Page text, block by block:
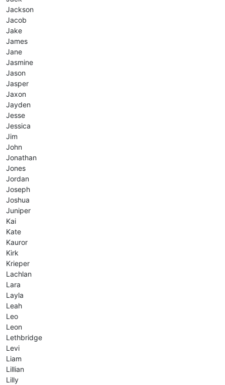
Jackson
Jacob
Jake
James
Jane
Jasmine
Jason
Jasper
Jaxon
Jayden
Jesse
Jessica
Jim
John
Jonathan
Jones
Jordan
Joseph
Joshua
Juniper
Kai
Kate
Kauror
Kirk
Krieper
Lachlan
Lara
Layla
Leah
Leo
Leon
Lethbridge
Levi
Liam
Lillian
Lilly